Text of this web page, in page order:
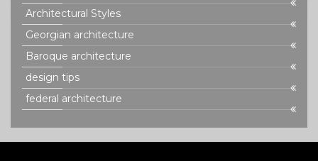
Architectural Styles
Georgian architecture
Baroque architecture
design tips
federal architecture